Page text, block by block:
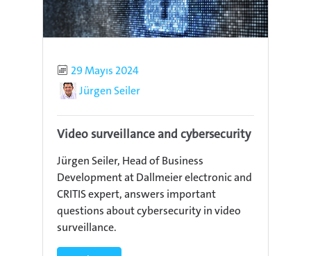
Published
29 Mayıs 2024
AuthorJürgen Seiler
Video surveillance and cybersecurity
Jürgen Seiler, Head of Business
Development at Dallmeier electronic and
CRITIS expert, answers important
questions about cybersecurity in video
surveillance.